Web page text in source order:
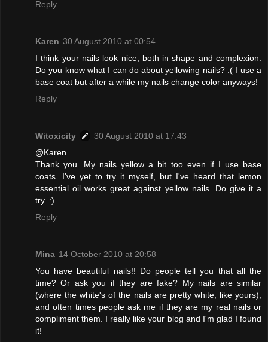
Reply
Karen 30 August 2010 at 00:54
I think your nails look nice, both in shape and complexion.
Do you know what I can do about yellowing nails? :( I use a
base coat but after a while my nails change color anyways!
Reply
Witoxicity
30 August 2010 at 17:43
@Karen
Thank you. My nails yellow a bit too even if I use base
coats. I've yet to try it myself, but I've heard that lemon
essential oil works great against yellow nails. Do give it a
try. :)
Reply
Mina 14 October 2010 at 20:58
You have beautiful nails!! Do people tell you that all the
time? Or ask you if they are fake? My nails are similar
(where the white's of the nails are pretty white, like yours),
and often times people ask me if they are my real nails or
compliment them. I really like your blog and I'm glad I found
it!